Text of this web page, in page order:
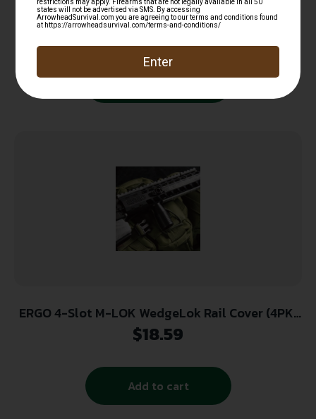
Glock 17 22 24 31 34 Wrap Rub BLK Gen 3
$16.11
ERGO 4-Slot M-LOK WedgeLok Rail Cover (4PK)
– Black
$18.59
Add to cart